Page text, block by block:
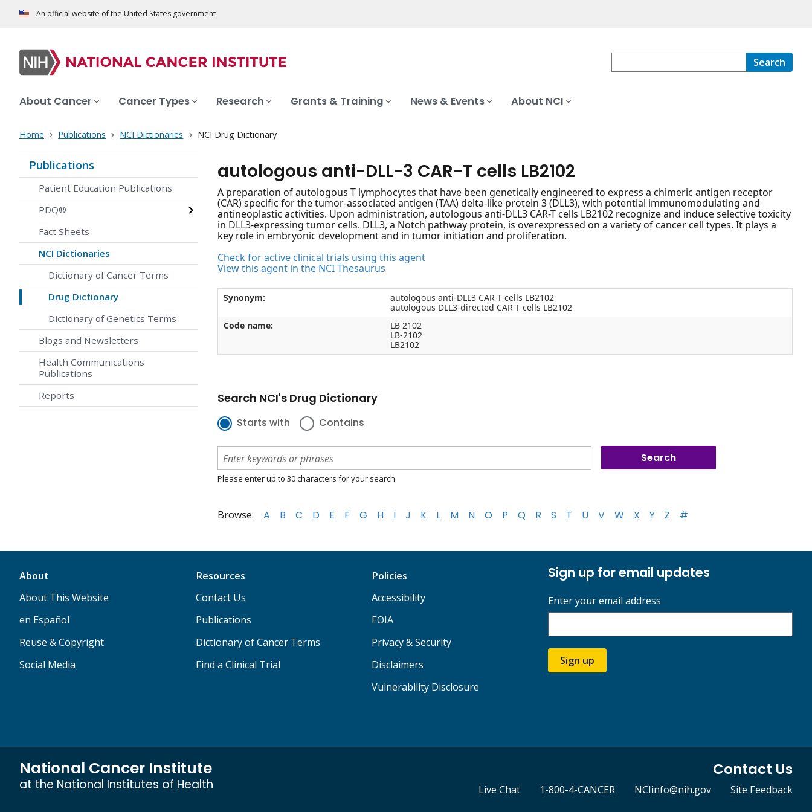
An official website of the United States government
Search
About Cancer Cancer Types Research Grants & Training News & Events About NCI
Home Publications NCI Dictionaries NCI Drug Dictionary
Publications
Patient Education Publications
PDQ®
Fact Sheets
NCI Dictionaries
Dictionary of Cancer Terms
Drug Dictionary
Dictionary of Genetics Terms
Blogs and Newsletters
Health Communications
Publications
Reports
autologous anti-DLL-3 CAR-T cells LB2102
A preparation of autologous T lymphocytes that have been genetically engineered to express a chimeric antigen receptor
(CAR) specific for the tumor-associated antigen (TAA) delta-like protein 3 (DLL3), with potential immunomodulating and
antineoplastic activities. Upon administration, autologous anti-DLL3 CAR-T cells LB2102 recognize and induce selective toxicity
in DLL3-expressing tumor cells. DLL3, a Notch pathway protein, is overexpressed on a variety of cancer cell types. It plays a
key role in embryonic development and in tumor initiation and proliferation.
Check for active clinical trials using this agent
View this agent in the NCI Thesaurus
Synonym:
autologous anti-DLL3 CAR T cells LB2102
autologous DLL3-directed CAR T cells LB2102
Code name:
LB 2102
LB-2102
LB2102
Search NCI's Drug Dictionary
Starts with Contains
Please enter up to 30 characters for your search
Browse: A B C D E F G H I J K L M N O P Q R S T U V W X Y Z #
About
About This Website
en Español
Reuse & Copyright
Social Media
Resources
Contact Us
Publications
Dictionary of Cancer Terms
Find a Clinical Trial
Policies
Accessibility
FOIA
Privacy & Security
Disclaimers
Vulnerability Disclosure
Sign up for email updates
Enter your email address
Sign up
National Cancer Institute
at the National Institutes of Health
Contact Us
Live Chat 1-800-4-CANCER NCIinfo@nih.gov Site Feedback